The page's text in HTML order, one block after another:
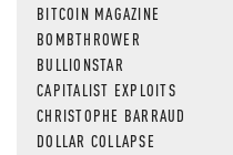
BITCOIN MAGAZINE
BOMBTHROWER
BULLIONSTAR
CAPITALIST EXPLOITS
CHRISTOPHE BARRAUD
DOLLAR COLLAPSE